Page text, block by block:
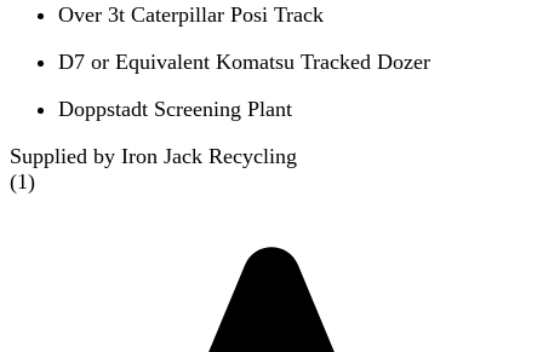
Over 3t Caterpillar Posi Track
D7 or Equivalent Komatsu Tracked Dozer
Doppstadt Screening Plant
Supplied by Iron Jack Recycling
(1)